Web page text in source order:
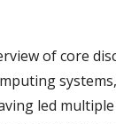
of core
led